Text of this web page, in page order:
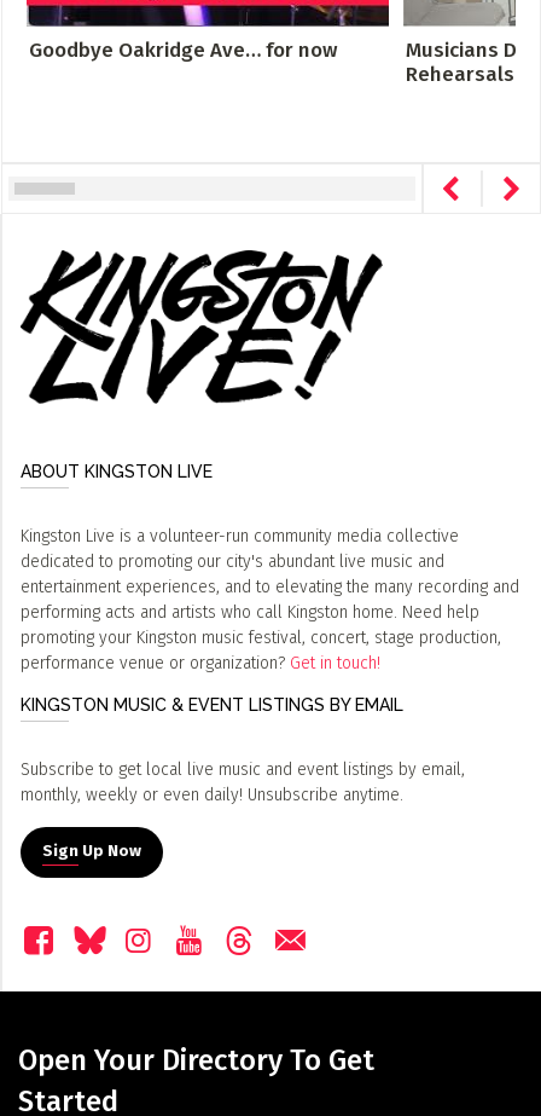
Goodbye Oakridge Ave… for now
Musicians
Rehearsals
ABOUT KINGSTON LIVE
Kingston Live is a volunteer-run community media collective
dedicated to promoting our city's abundant live music and
entertainment experiences, and to elevating the many recording and
performing acts and artists who call Kingston home. Need help
promoting your Kingston music festival, concert, stage production,
performance venue or organization? Get in touch!
KINGSTON MUSIC & EVENT LISTINGS BY EMAIL
Subscribe to get local live music and event listings by email,
monthly, weekly or even daily! Unsubscribe anytime.
Sign Up Now
Open Your Directory To Get
Started